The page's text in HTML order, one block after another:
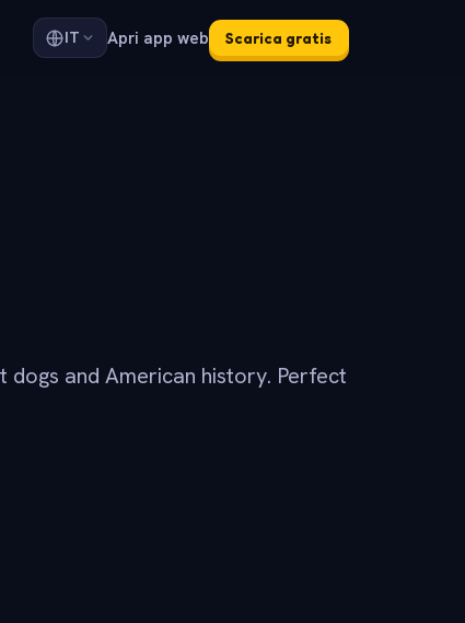
IT Apri app web Scarica gratis
and American history. Perfect